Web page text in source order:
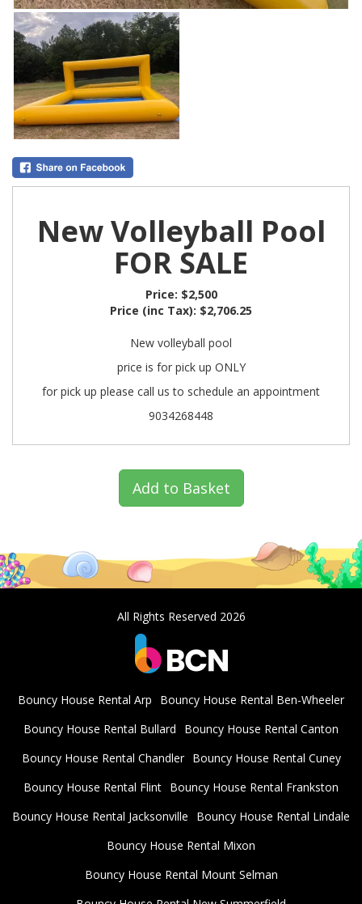
New Volleyball Pool
FOR SALE
Price: $2,500
Price (inc Tax): $2,706.25
New volleyball pool
price is for pick up ONLY
for pick up please call us to schedule an appointment
9034268448
Add to Basket
All Rights Reserved 2026
Bouncy House Rental Arp
Bouncy House Rental Ben-Wheeler
Bouncy House Rental Bullard
Bouncy House Rental Canton
Bouncy House Rental Chandler
Bouncy House Rental Cuney
Bouncy House Rental Flint Bouncy House Rental Frankston
Bouncy House Rental Jacksonville
Bouncy House Rental Lindale
Bouncy House Rental Mixon
Bouncy House Rental Mount Selman